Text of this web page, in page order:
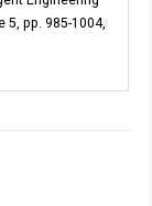
5, pp. 985-1004,